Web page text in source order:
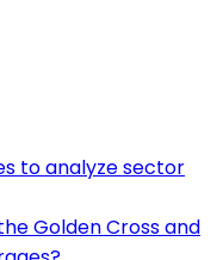
to analyze sector
Golden Cross and